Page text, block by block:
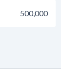
500,000